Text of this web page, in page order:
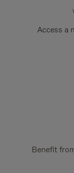
Access a
Benefit